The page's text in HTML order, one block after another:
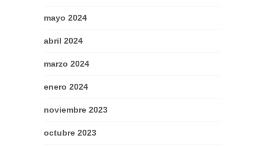
mayo 2024
abril 2024
marzo 2024
enero 2024
noviembre 2023
octubre 2023